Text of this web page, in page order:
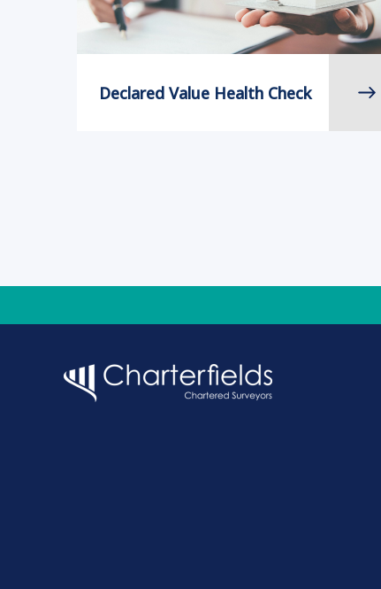
Declared Value Health Check